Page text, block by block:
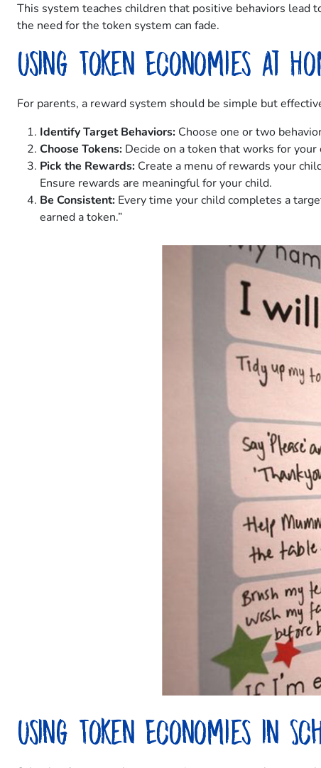
This system teaches children that positive behaviors lead
the need for the token system can fade.
Using Token Economies at
For parents, a reward system should be simple but
Identify Target Behaviors: Choose one or two
Choose Tokens: Decide on a token that works for
Pick the Rewards: Create a menu of rewards your
Ensure rewards are meaningful for your child.
Be Consistent: Every time your child completes a
earned a token.”
Using Token Economies in